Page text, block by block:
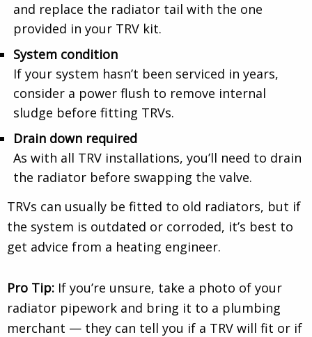
and replace the radiator tail with the one
provided in your TRV kit.
System condition
If your system hasn’t been serviced in years,
consider a power flush to remove internal
sludge before fitting TRVs.
Drain down required
As with all TRV installations, you’ll need to drain
the radiator before swapping the valve.
TRVs can usually be fitted to old radiators, but if
the system is outdated or corroded, it’s best to
get advice from a heating engineer.
Pro Tip: If you’re unsure, take a photo of your
radiator pipework and bring it to a plumbing
merchant — they can tell you if a TRV will fit or if